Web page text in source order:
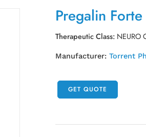
Pregalin
Therapeutic Class: NEURO
Manufacturer: Torrent
GET QUOTE